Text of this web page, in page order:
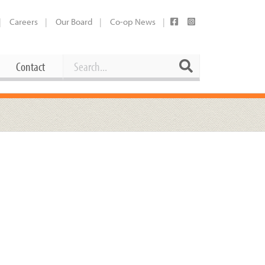
Careers Our Board Co-op News
Contact Search